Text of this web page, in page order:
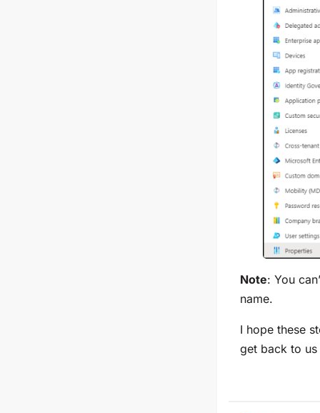
Note: You
name.
I hope these
get back to